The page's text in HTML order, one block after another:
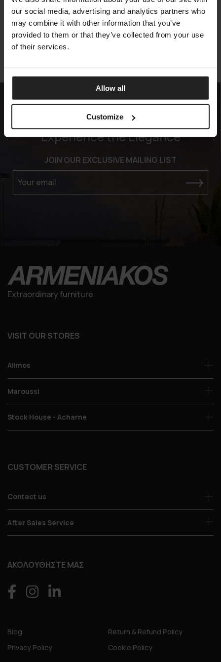
our social media, advertising and analytics partners who
may combine it with other information that you’ve
provided to them or that they’ve collected from your use
of their services.
Allow all
Customize
MERIDIANI
Experience the Elegance
JOIN OUR EXCLUSIVE MAILING LIST
Your email
Extraordinary furniture
VISIT OUR STORES
Alimos
Maroussi
Stock House - Acharne
CUSTOMER SERVICE
Contact us
After Sales Service
ΑΚΟΛΟΥΘΗΣΤΕ ΜΑΣ
Blog
Return & Refund Policy
Privacy Policy
Cookie Policy